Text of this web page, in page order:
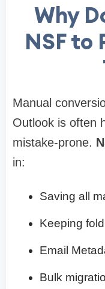
Why
NSF to
Manual
Outlook is often
mistake-prone.
in:
Saving all
Keeping
Email
Bulk